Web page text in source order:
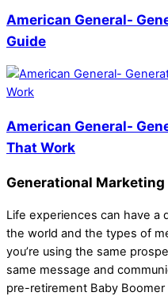
American General-
Guide
American General-
That Work
Generational Marketing
Life experiences can have a
the world and the types of
you’re using the same
same message and
pre-retirement Baby